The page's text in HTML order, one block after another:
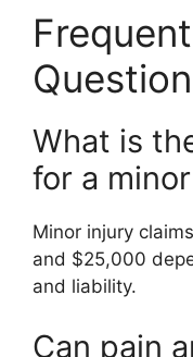
What is
for a
Minor injury
and $25,000
and liability.
Can pain